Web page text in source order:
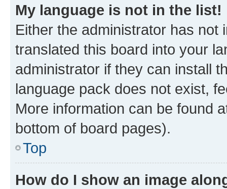
My language is not in the list!
Either the administrator has not
translated this board into your
administrator if they can install
language pack does not exist,
More information can be found
bottom of board pages).
Top
How do I show an image